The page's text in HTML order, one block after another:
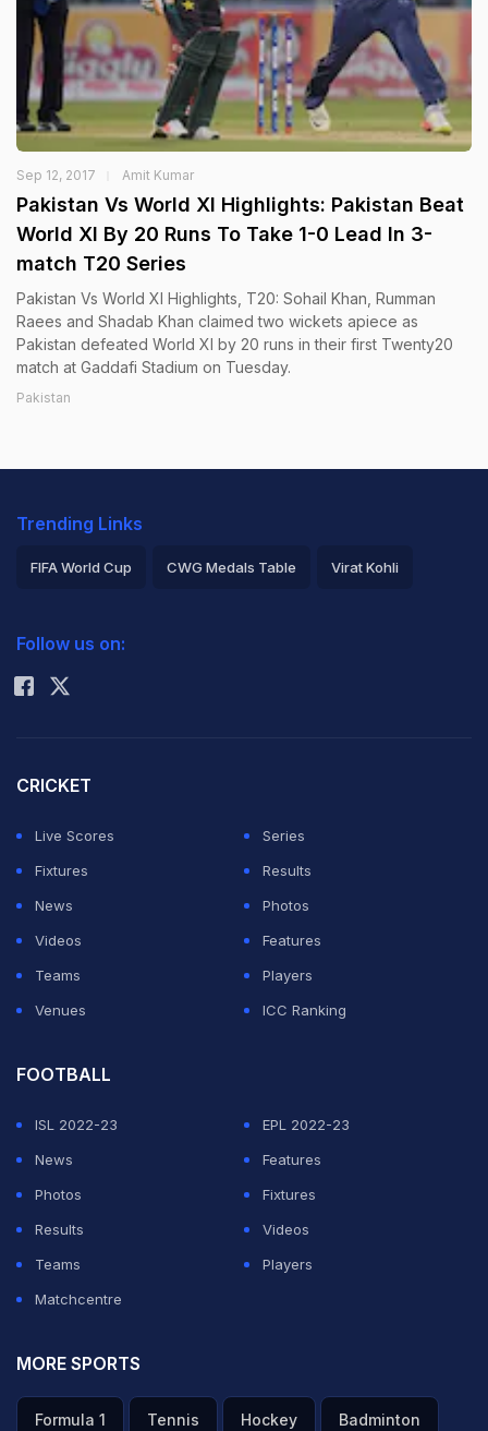
Sep 12, 2017 Amit Kumar
Pakistan Vs World XI Highlights: Pakistan Beat
World XI By 20 Runs To Take 1-0 Lead In 3-
match T20 Series
Pakistan Vs World XI Highlights, T20: Sohail Khan, Rumman
Raees and Shadab Khan claimed two wickets apiece as
Pakistan defeated World XI by 20 runs in their first Twenty20
match at Gaddafi Stadium on Tuesday.
Pakistan
Trending Links
FIFA World Cup CWG Medals Table Virat Kohli
Rohit Sharma
Follow us on:
CRICKET
Live Scores
Series
Fixtures
Results
News
Photos
Videos
Features
Teams
Players
Venues
ICC Ranking
FOOTBALL
ISL 2022-23
EPL 2022-23
News
Features
Photos
Fixtures
Results
Videos
Teams
Players
Matchcentre
MORE SPORTS
Formula 1 Tennis Hockey Badminton